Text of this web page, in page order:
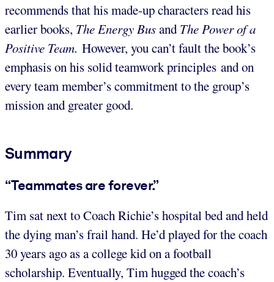
recommends that his made-up characters read his
earlier books, The Energy Busand The Power of a
Positive Team. However, you can’t fault the book’s
emphasis on his solid teamwork principles and on
every team member’s commitment to the group’s
mission and greater good.
Summary
“Teammates are forever.”
Tim sat next to Coach Richie’s hospital bed and held
the dying man’s frail hand. He’d played for the coach
30 years ago as a college kid on a football
scholarship. Eventually, Tim hugged the coach’s